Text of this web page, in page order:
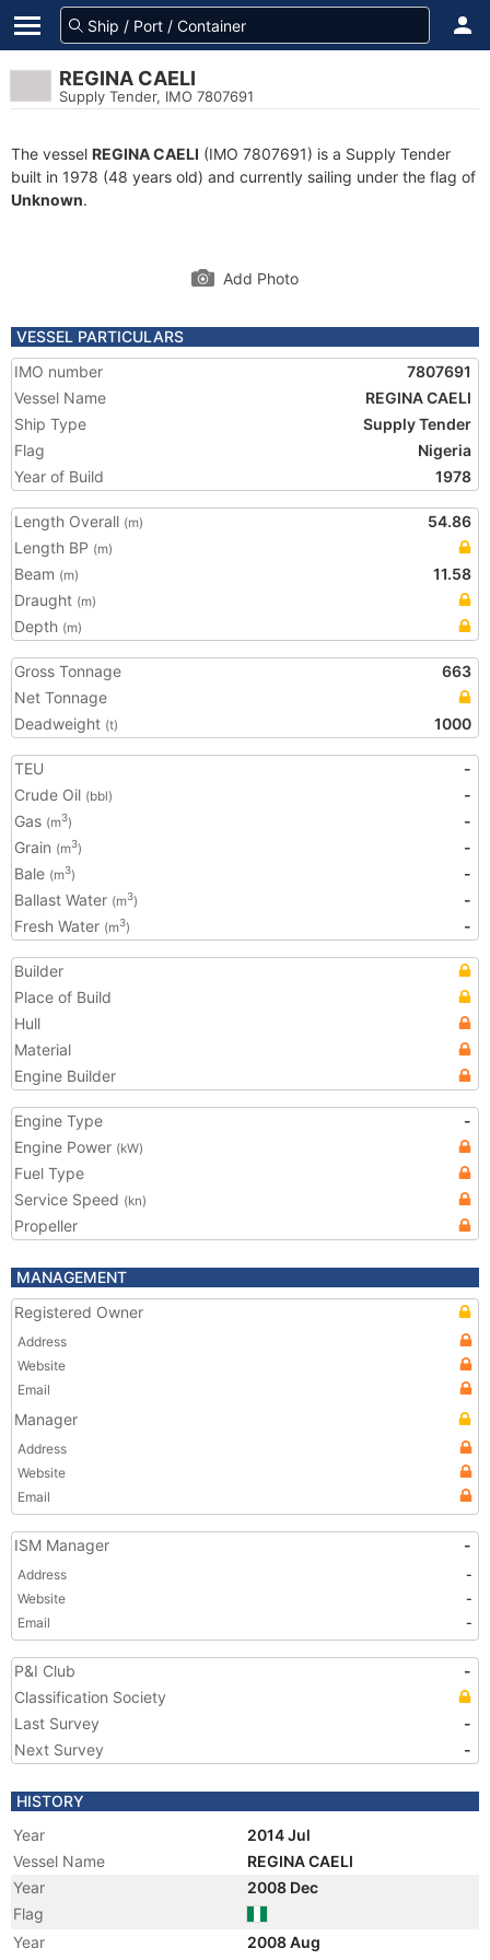
REGINA CAELI
Supply Tender, IMO 7807691
The vessel REGINA CAELI (IMO 7807691) is a Supply Tender
built in 1978 (48 years old) and currently sailing under the flag of
Unknown.
Add Photo
VESSEL PARTICULARS
IMO number
7807691
Vessel Name
REGINA CAELI
Ship Type
Supply Tender
Flag
Nigeria
Year of Build
1978
Length Overall (m)
54.86
Length BP (m)
Beam (m)
11.58
Draught (m)
Depth (m)
Gross Tonnage
663
Net Tonnage
Deadweight (t) 1000
TEU
-
Crude Oil (bbl)
-
Gas (m3)
-
Grain (m3)
-
Bale (m3)
-
Ballast Water (m3)
-
Fresh Water (m3) -
Builder
Place of Build
Hull
Material
Engine Builder
Engine Type
-
Engine Power (kW)
Fuel Type
Service Speed (kn)
Propeller
MANAGEMENT
Registered Owner
Address
Website
Email
Manager
Address
Website
Email
ISM Manager -
Address
-
Website
-
Email
-
P&I Club
-
Classification Society
Last Survey
-
Next Survey
-
HISTORY
Year
2014 Jul
Vessel Name
REGINA CAELI
Year
2008 Dec
Flag
Year
2008 Aug